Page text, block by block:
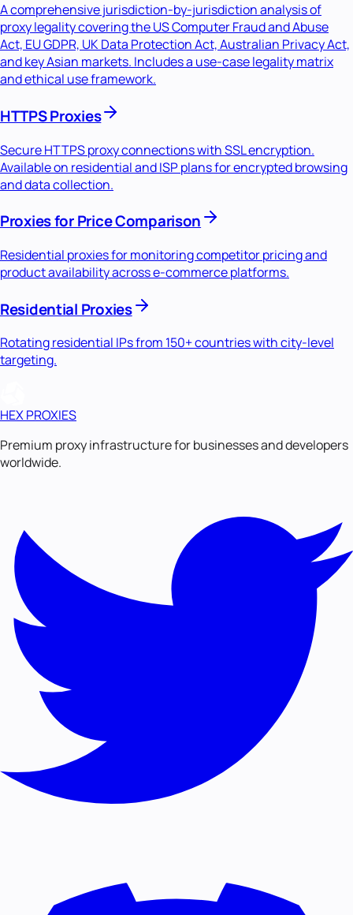
A comprehensive jurisdiction-by-jurisdiction analysis of
proxy legality covering the US Computer Fraud and Abuse
Act, EU GDPR, UK Data Protection Act, Australian Privacy Act,
and key Asian markets. Includes a use-case legality matrix
and ethical use framework.
HTTPS Proxies
Secure HTTPS proxy connections with SSL encryption.
Available on residential and ISP plans for encrypted browsing
and data collection.
Proxies for Price Comparison
Residential proxies for monitoring competitor pricing and
product availability across e-commerce platforms.
Residential Proxies
Rotating residential IPs from 150+ countries with city-level
targeting.
HEX PROXIES
Premium proxy infrastructure for businesses and developers
worldwide.